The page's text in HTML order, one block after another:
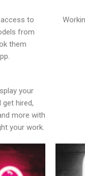
to
from
them
your
get hired,
more with
your work.